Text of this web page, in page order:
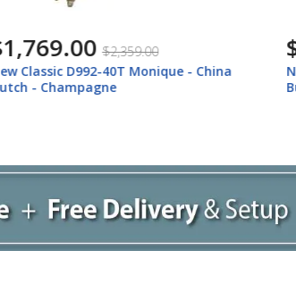
$1,609.00 $2,139.00
New Classic D992-40B Monique - China
Buffet - Champagne